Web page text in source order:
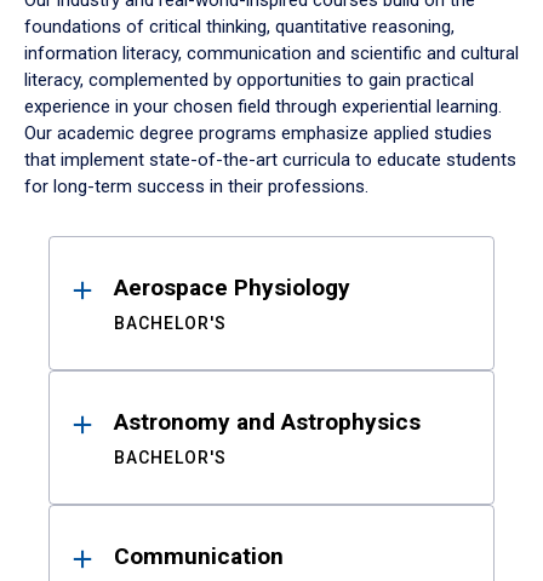
foundations of critical thinking, quantitative reasoning,
information literacy, communication and scientific and cultural
literacy, complemented by opportunities to gain practical
experience in your chosen field through experiential learning.
Our academic degree programs emphasize applied studies
that implement state-of-the-art curricula to educate students
for long-term success in their professions.
ResultsAerospace Physiology
BACHELOR'S
Astronomy and Astrophysics
BACHELOR'S
Communication